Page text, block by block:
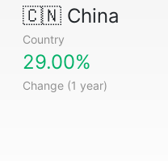
🇨🇳China
Country
29.00%
Change (1 year)